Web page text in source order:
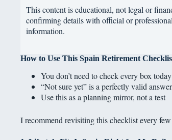
This content is educational, not legal or
confirming details with official or
information.
How to Use This Spain Retirement
You don’t need to check every box today
“Not sure yet” is a perfectly valid answer
Use this as a planning mirror, not a test
I recommend revisiting this checklist every